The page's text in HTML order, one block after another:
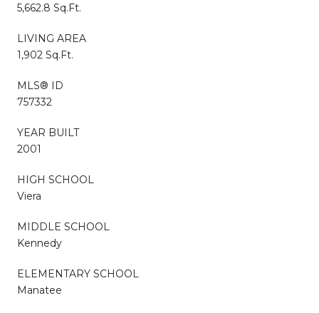
5,662.8 Sq.Ft.
LIVING AREA
1,902 Sq.Ft.
MLS® ID
757332
YEAR BUILT
2001
HIGH SCHOOL
Viera
MIDDLE SCHOOL
Kennedy
ELEMENTARY SCHOOL
Manatee